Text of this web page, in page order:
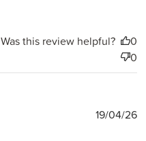
Was this review helpful?
0
0
19/04/26